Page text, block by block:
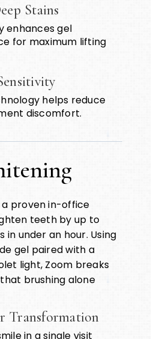
Stains
enhances gel
for maximum lifting
helps reduce
discomfort.
a proven in-office
teeth by up to
in under an hour. Using
gel paired with a
light, Zoom breaks
brushing alone
Transformation
in a single visit